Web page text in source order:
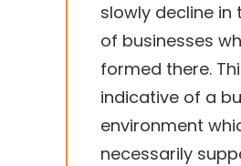
slowly decline in
of businesses
formed there.
indicative of a
environment
necessarily